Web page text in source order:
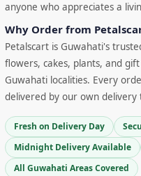
anyone who appreciates a
Why Order from
Petalscart is Guwahati's
flowers, cakes, plants, and
Guwahati localities. Every
delivered by our own delivery
Fresh on Delivery Day
Midnight Delivery Available
All Guwahati Areas Covered